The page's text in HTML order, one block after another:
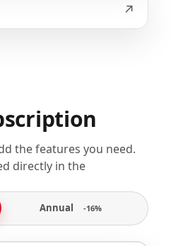
↗
the features you need.
directly in the
Annual -16%